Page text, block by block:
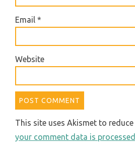
Email*
Website
This site uses Akismet to reduce
your comment data is